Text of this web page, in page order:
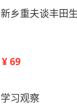
新乡重夫谈丰田
¥ 69
学习观察